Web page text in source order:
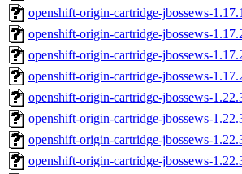
openshift-origin-cartridge-jbossews-
openshift-origin-cartridge-jbossews-
openshift-origin-cartridge-jbossews-
openshift-origin-cartridge-jbossews-
openshift-origin-cartridge-jbossews-
openshift-origin-cartridge-jbossews-
openshift-origin-cartridge-jbossews-
openshift-origin-cartridge-jbossews-